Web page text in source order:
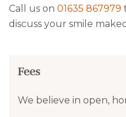
Call us on 01635 867979
discuss your smile
Fees
We believe in open,